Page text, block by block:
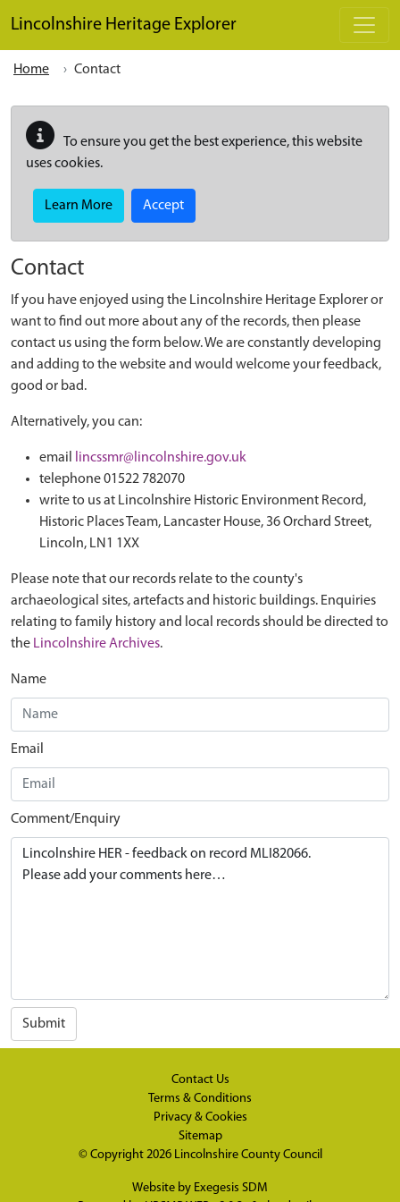
Lincolnshire Heritage Explorer
Home Contact
To ensure you get the best experience, this website
uses cookies.
Learn More Accept
Contact
If you have enjoyed using the Lincolnshire Heritage Explorer or
want to find out more about any of the records, then please
contact us using the form below. We are constantly developing
and adding to the website and would welcome your feedback,
good or bad.
Alternatively, you can:
email
lincssmr@lincolnshire.gov.uk
telephone 01522 782070
write to us at Lincolnshire Historic Environment Record,
Historic Places Team, Lancaster House, 36 Orchard Street,
Lincoln, LN1 1XX
Please note that our records relate to the county's
archaeological sites, artefacts and historic buildings. Enquiries
relating to family history and local records should be directed to
the Lincolnshire Archives.
Name
Email
Comment/Enquiry
Submit
Contact Us
Terms & Conditions
Privacy & Cookies
Sitemap
© Copyright 2026 Lincolnshire County Council
Website by Exegesis SDM